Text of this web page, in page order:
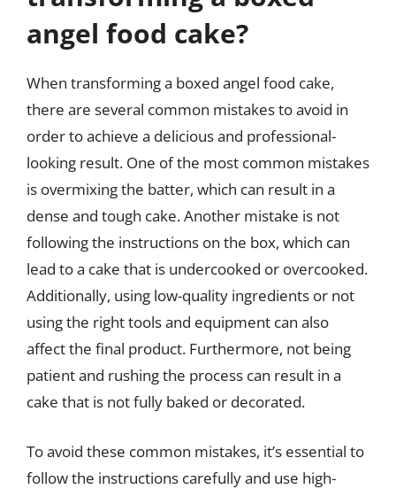
angel food cake?
When transforming a boxed angel food cake,
there are several common mistakes to avoid in
order to achieve a delicious and professional-
looking result. One of the most common mistakes
is overmixing the batter, which can result in a
dense and tough cake. Another mistake is not
following the instructions on the box, which can
lead to a cake that is undercooked or overcooked.
Additionally, using low-quality ingredients or not
using the right tools and equipment can also
affect the final product. Furthermore, not being
patient and rushing the process can result in a
cake that is not fully baked or decorated.
To avoid these common mistakes, it’s essential to
follow the instructions carefully and use high-